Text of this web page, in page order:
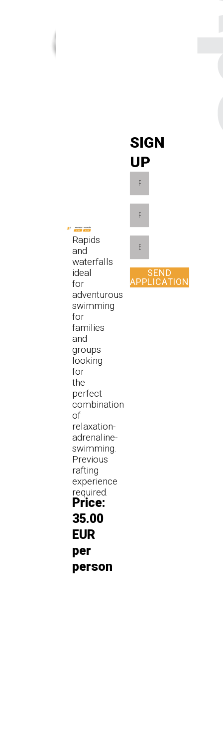
Rapids
and
waterfalls
ideal
for
adventurous
swimming
for
families
and
groups
looking
for
the
perfect
combination
of
relaxation-
adrenaline-
swimming.
Previous
rafting
experience
required.
Price:
35.00
EUR
per
person
SIGN
UP
SEND
APPLICATION